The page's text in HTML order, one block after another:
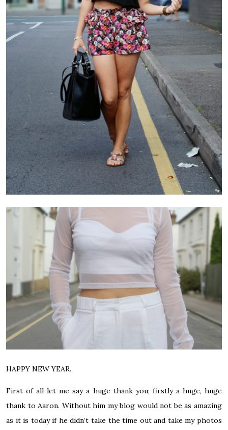
HAPPY NEW YEAR.
First of all let me say a huge thank you; firstly a huge, huge
thank to Aaron. Without him my blog would not be as amazing
as it is today if he didn’t take the time out and take my photos